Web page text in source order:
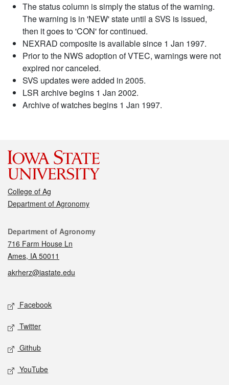
The status column is simply the status of the warning.
The warning is in 'NEW' state until a SVS is issued,
then it goes to 'CON' for continued.
NEXRAD composite is available since 1 Jan 1997.
Prior to the NWS adoption of VTEC, warnings were not
expired nor canceled.
SVS updates were added in 2005.
LSR archive begins 1 Jan 2002.
Archive of watches begins 1 Jan 1997.
College of Ag
Department of Agronomy
Contact
Department of Agronomy
716 Farm House Ln
Ames, IA 50011
akrherz@iastate.edu
Social media
Facebook
Twitter
Github
YouTube